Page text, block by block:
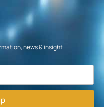
news & insight